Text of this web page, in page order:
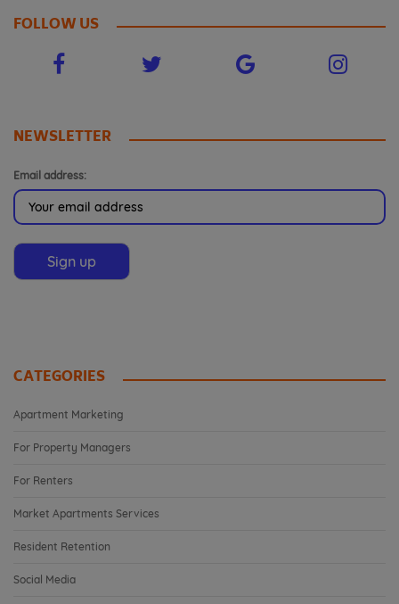
FOLLOW US
NEWSLETTER
Email address:
CATEGORIES
Apartment Marketing
For Property Managers
For Renters
Market Apartments Services
Resident Retention
Social Media